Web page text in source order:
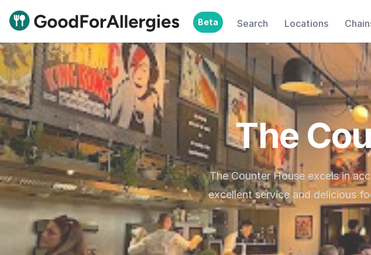
Good For Allergies Beta Search Locations
The
The Counter House excels in
excellent service and delicious